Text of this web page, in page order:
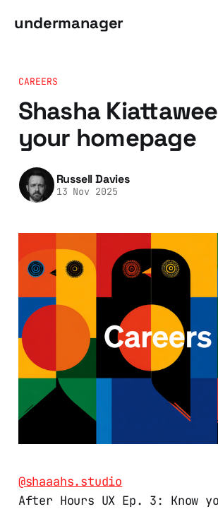
undermanager
CAREERS
Shasha
your homepage
Russell Davies
13 Nov 2025
@shaaahs.studio
After Hours UX Ep. 3: Know